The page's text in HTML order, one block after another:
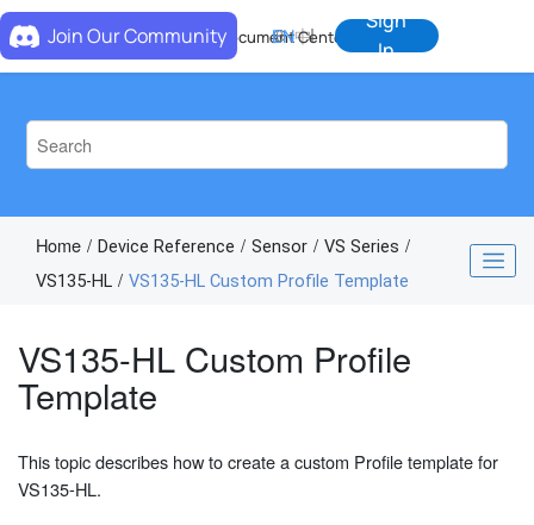
Jump to main content
Document Center
Join Our Community EN中
Sign
In
Home Device Reference Sensor
VS Series
VS135-HL
VS135-HL Custom Profile Template
VS135-HL Custom Profile
Template
This topic describes how to create a custom Profile template for
VS135-HL.